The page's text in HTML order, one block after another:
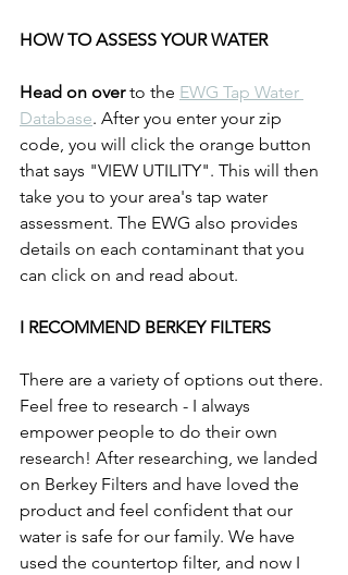
HOW TO ASSESS YOUR WATER
Head on over to the EWG Tap Water
Database. After you enter your zip
code, you will click the orange button
that says "VIEW UTILITY". This will then
take you to your area's tap water
assessment. The EWG also provides
details on each contaminant that you
can click on and read about.
I RECOMMEND BERKEY FILTERS
There are a variety of options out there.
Feel free to research - I always
empower people to do their own
research! After researching, we landed
on Berkey Filters and have loved the
product and feel confident that our
water is safe for our family. We have
used the countertop filter, and now I